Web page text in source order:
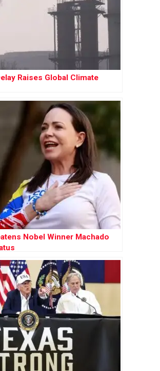
Raises Global Climate
Nobel Winner Machado